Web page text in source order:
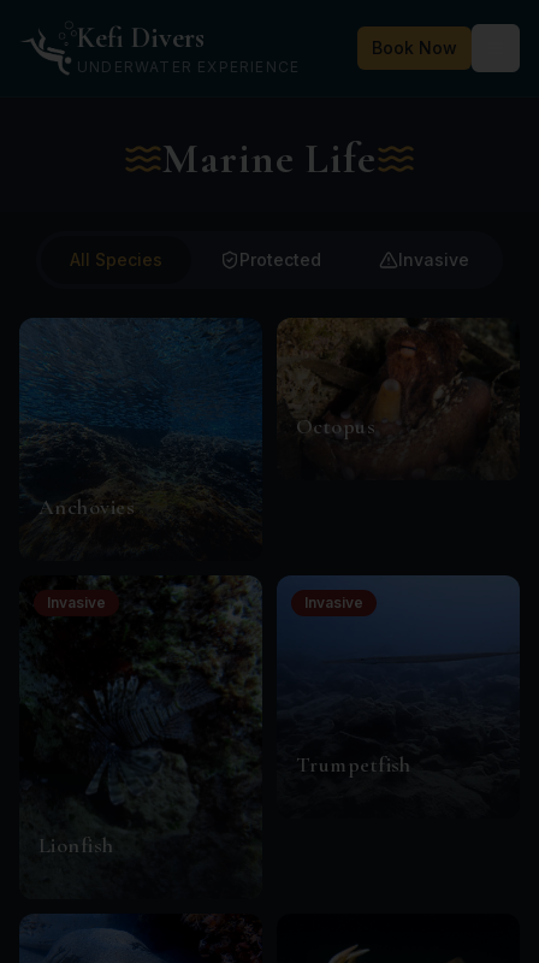
Kefi Divers
UNDERWATER EXPERIENCE
Book Now
Marine Life
All Species Protected Invasive
Anchovies
Octopus
Invasive
Lionfish
Invasive
Trumpetfish